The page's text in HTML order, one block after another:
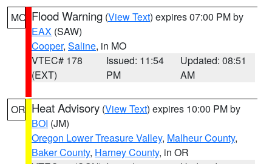
MO Flood Warning (View Text) expires 07:00 PM by
EAX (SAW)
Cooper, Saline, in MO
VTEC# 178
(EXT)
Issued: 11:54
PM
Updated: 08:51
AM
OR Heat Advisory (View Text) expires 10:00 PM by
BOI (JM)
Oregon Lower Treasure Valley, Malheur County,
Baker County, Harney County, in OR